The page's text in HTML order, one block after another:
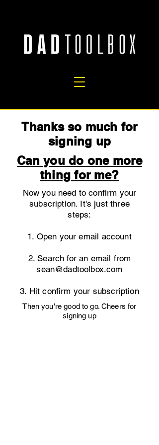
Thanks so much for
signing up
Can you do one more
thing for me?
Now you need to confirm your
subscription. It's just three
steps:
1. Open your email account
2. Search for an email from
sean@dadtoolbox.com
3. Hit confirm your subscription
Then you're good to go. Cheers for
signing up